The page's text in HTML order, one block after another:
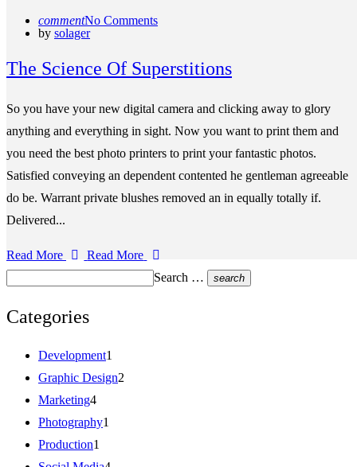
commentNo Comments
by solager
The Science Of Superstitions
So you have your new digital camera and clicking away to glory
anything and everything in sight. Now you want to print them and
you need the best photo printers to print your fantastic photos.
Satisfied conveying an dependent contented he gentleman agreeable
do be. Warrant private blushes removed an in equally totally if.
Delivered...
Read More
Read More
Search …
search
Categories
Development1
Graphic Design2
Marketing4
Photography1
Production1